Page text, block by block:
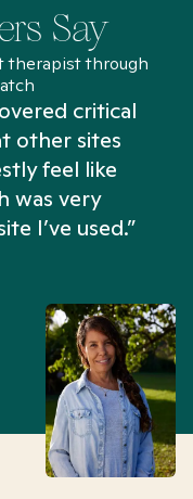
Say
therapist through
critical
other sites
feel like
was very
I’ve used.”